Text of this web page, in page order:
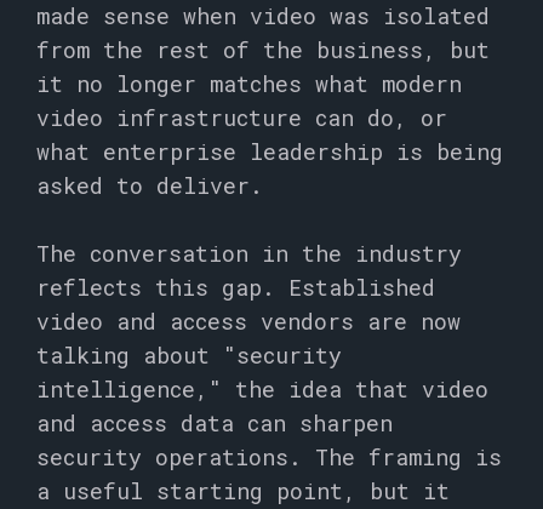
made sense when video was isolated
from the rest of the business, but
it no longer matches what modern
video infrastructure can do, or
what enterprise leadership is being
asked to deliver.
The conversation in the industry
reflects this gap. Established
video and access vendors are now
talking about "security
intelligence," the idea that video
and access data can sharpen
security operations. The framing is
a useful starting point, but it